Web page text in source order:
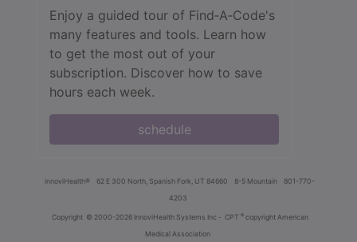
Enjoy a guided tour of Find‑A‑Code's
many features and tools. Learn how
to get the most out of your
subscription. Discover how to save
hours each week.
schedule
innoviHealth® 62 E 300 North, Spanish Fork, UT 84660 8-5 Mountain
801-770-
4203
Copyright © 2000-2026 InnoviHealth Systems Inc - CPT ® copyright American
Medical Association